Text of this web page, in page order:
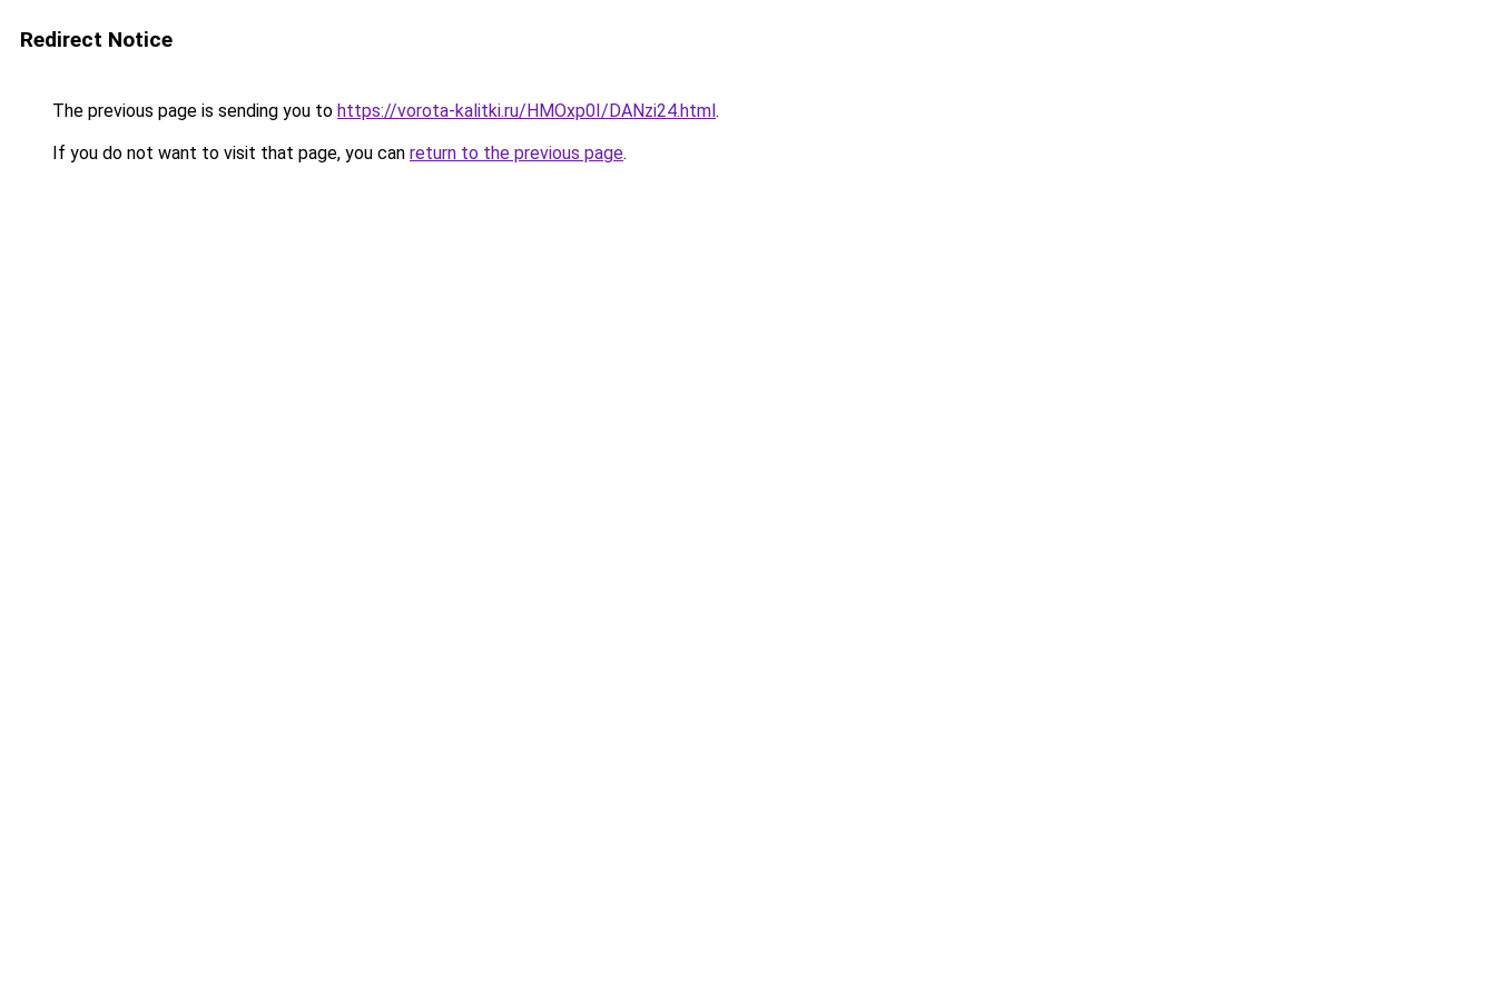
Redirect Notice
The previous page is sending you to https://vorota-kalitki.ru/HMOxp0I/DANzi24.html.
If you do not want to visit that page, you can return to the previous page.